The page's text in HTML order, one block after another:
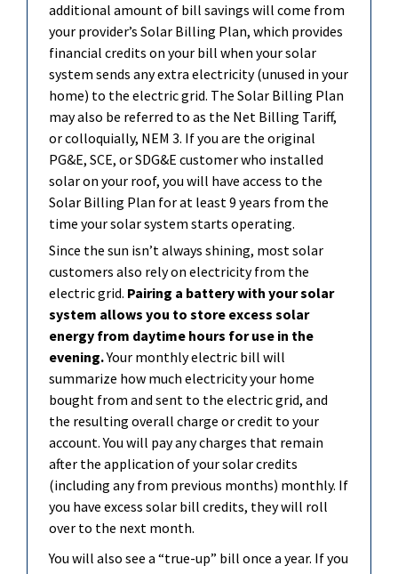
additional amount of bill savings will come from
your provider’s Solar Billing Plan, which provides
financial credits on your bill when your solar
system sends any extra electricity (unused in your
home) to the electric grid. The Solar Billing Plan
may also be referred to as the Net Billing Tariff,
or colloquially, NEM 3. If you are the original
PG&E, SCE, or SDG&E customer who installed
solar on your roof, you will have access to the
Solar Billing Plan for at least 9 years from the
time your solar system starts operating.
Since the sun isn’t always shining, most solar
customers also rely on electricity from the
electric grid. Pairing a battery with your solar
system allows you to store excess solar
energy from daytime hours for use in the
evening.Your monthly electric bill will
summarize how much electricity your home
bought from and sent to the electric grid, and
the resulting overall charge or credit to your
account. You will pay any charges that remain
after the application of your solar credits
(including any from previous months) monthly. If
you have excess solar bill credits, they will roll
over to the next month.
You will also see a “true-up” bill once a year. If you